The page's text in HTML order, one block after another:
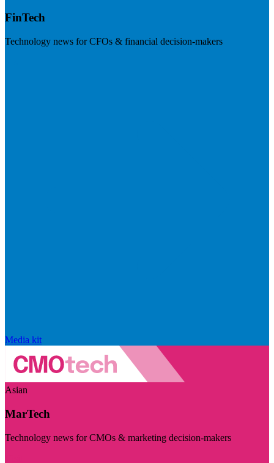
FinTech
Technology news for CFOs & financial decision-makers
Media kit
Asian
MarTech
Technology news for CMOs & marketing decision-makers